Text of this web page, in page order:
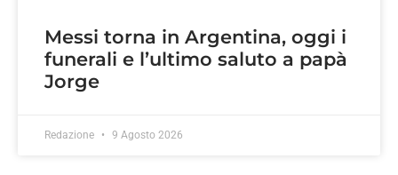
Messi torna in Argentina, oggi i
funerali e l’ultimo saluto a papà
Jorge
Redazione 9 Agosto 2026